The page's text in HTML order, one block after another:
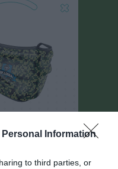
Personal Information
to third parties, or